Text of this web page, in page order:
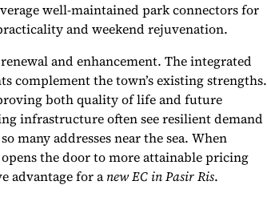
well-maintained park connectors for
and weekend rejuvenation.
and enhancement. The integrated
complement the town’s existing strengths.
both quality of life and future
infrastructure often see resilient demand
many addresses near the sea. When
the door to more attainable pricing
advantage for anew EC in Pasir Ris.